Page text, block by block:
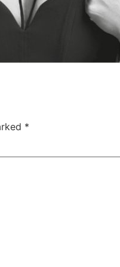
*